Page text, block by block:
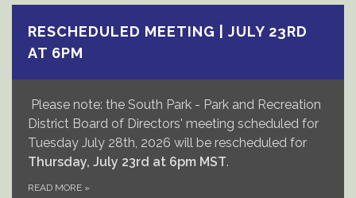
RESCHEDULED MEETING | JULY 23RD
AT 6PM
Please note: the South Park - Park and Recreation
District Board of Directors' meeting scheduled for
Tuesday July 28th, 2026 will be rescheduled for
Thursday, July 23rd at 6pm MST.
READ MORE »